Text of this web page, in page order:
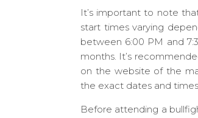
It’s important to note
start times varying
between 6:00 PM and
months. It’s
on the website of the
the exact dates and
Before attending a